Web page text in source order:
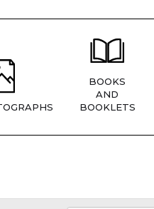
BOOKS
AND
BOOKLETS